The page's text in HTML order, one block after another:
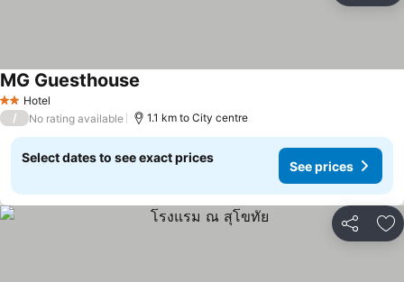
2 StarsHotel
MG Guesthouse
/ No rating available 1.1 km to City centre
Select dates to see exact prices
See prices
Share